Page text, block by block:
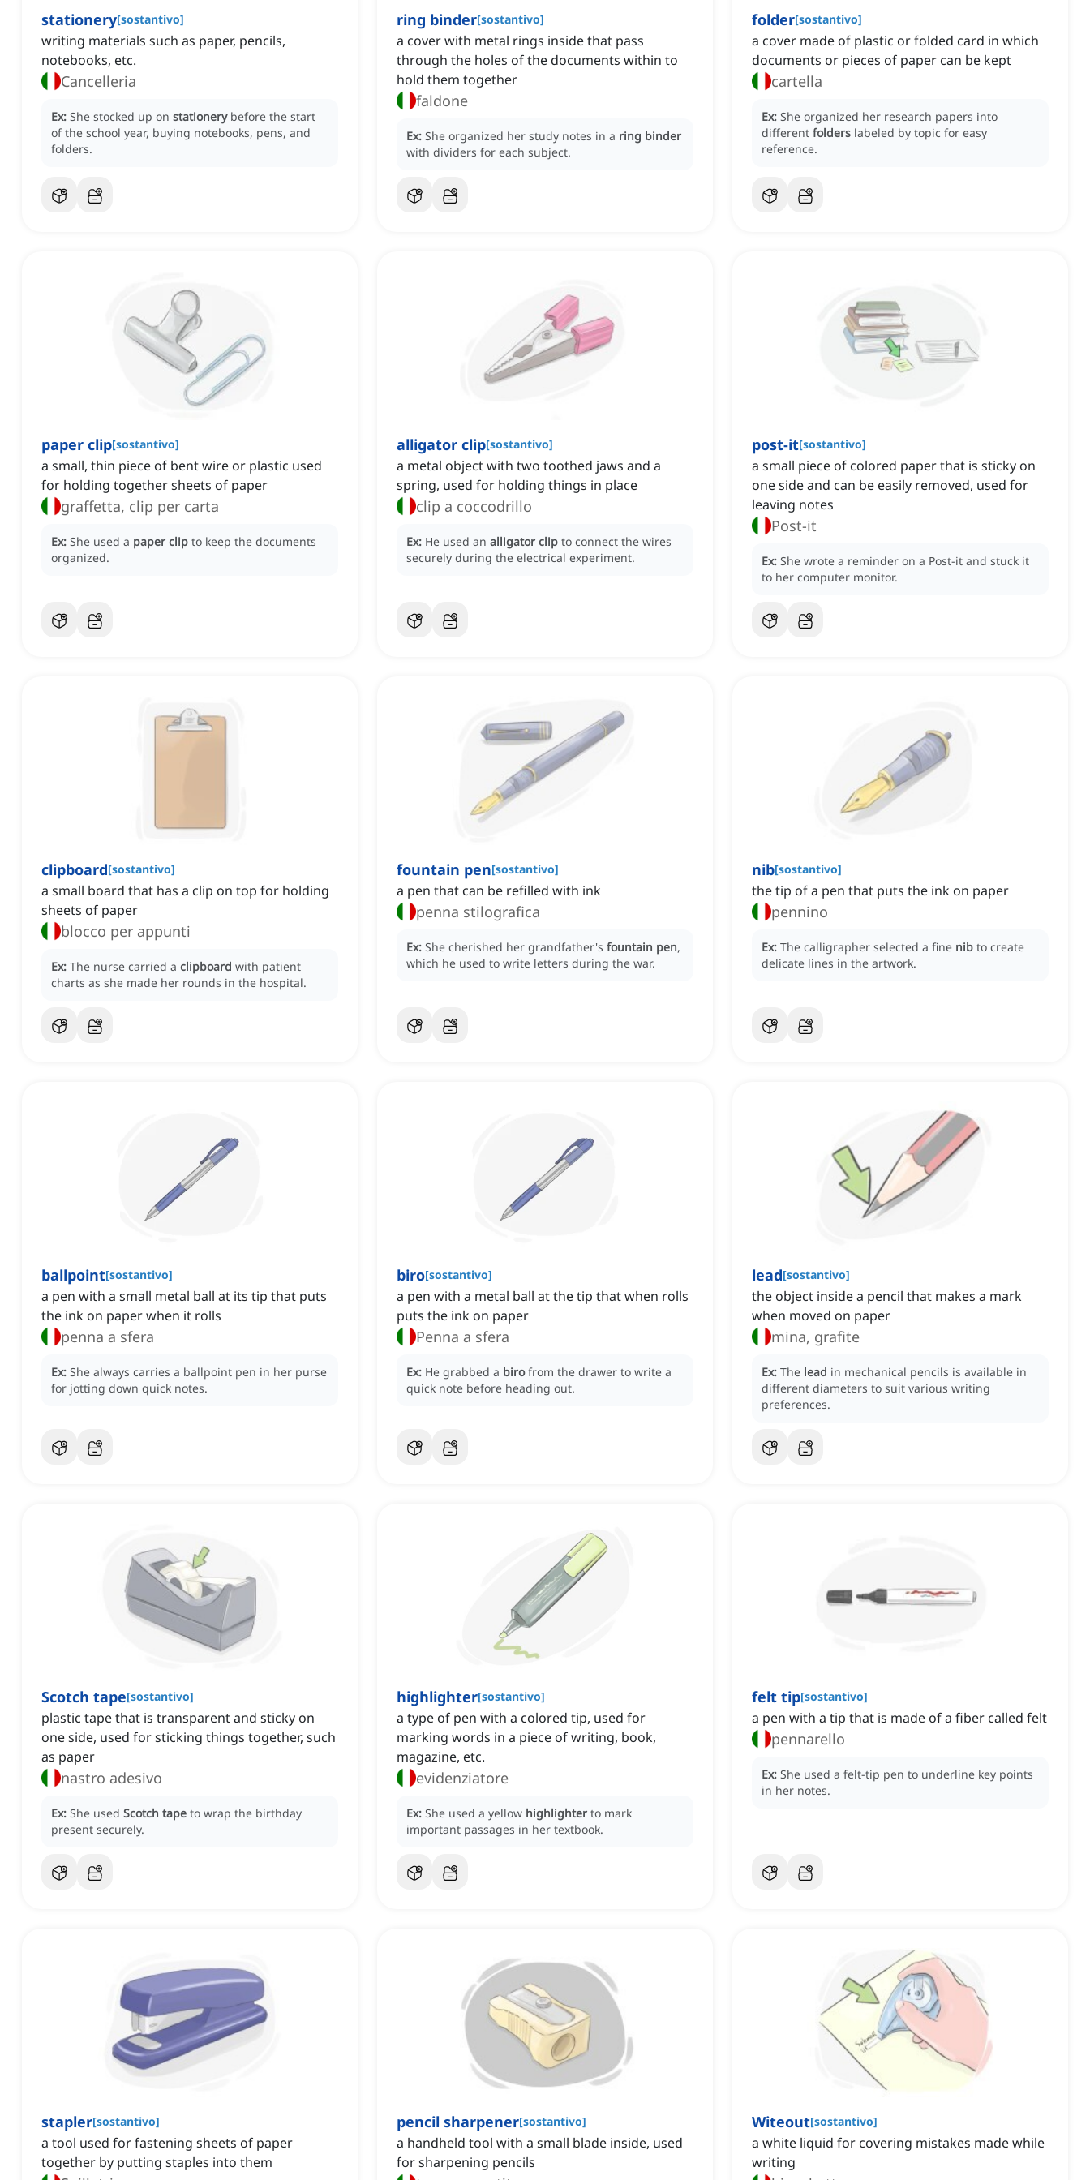
stationery[sostantivo]
writing materials such as paper, pencils,
notebooks, etc.
Cancelleria
Ex: She stocked up on stationery before the start
of the school year, buying notebooks, pens, and
folders.
ring binder[sostantivo]
a cover with metal rings inside that pass
through the holes of the documents within to
hold them together
faldone
Ex: She organized her study notes in a ring binder
with dividers for each subject.
folder[sostantivo]
a cover made of plastic or folded card in which
documents or pieces of paper can be kept
cartella
Ex: She organized her research papers into
different folders labeled by topic for easy
reference.
paper clip[sostantivo]
a small, thin piece of bent wire or plastic used
for holding together sheets of paper
graffetta, clip per carta
Ex: She used a paper clip to keep the documents
organized.
alligator clip[sostantivo]
a metal object with two toothed jaws and a
spring, used for holding things in place
clip a coccodrillo
Ex: He used an alligator clip to connect the wires
securely during the electrical experiment.
post-it[sostantivo]
a small piece of colored paper that is sticky on
one side and can be easily removed, used for
leaving notes
Post-it
Ex: She wrote a reminder on a Post-it and stuck it
to her computer monitor.
clipboard[sostantivo]
a small board that has a clip on top for holding
sheets of paper
blocco per appunti
Ex: The nurse carried a clipboard with patient
charts as she made her rounds in the hospital.
fountain pen[sostantivo]
a pen that can be refilled with ink
penna stilografica
Ex: She cherished her grandfather's fountain pen,
which he used to write letters during the war.
nib[sostantivo]
the tip of a pen that puts the ink on paper
pennino
Ex: The calligrapher selected a fine nib to create
delicate lines in the artwork.
ballpoint[sostantivo]
a pen with a small metal ball at its tip that puts
the ink on paper when it rolls
penna a sfera
Ex: She always carries a ballpoint pen in her purse
for jotting down quick notes.
biro[sostantivo]
a pen with a metal ball at the tip that when rolls
puts the ink on paper
Penna a sfera
Ex: He grabbed a biro from the drawer to write a
quick note before heading out.
lead[sostantivo]
the object inside a pencil that makes a mark
when moved on paper
mina, grafite
Ex: The lead in mechanical pencils is available in
different diameters to suit various writing
preferences.
Scotch tape[sostantivo]
plastic tape that is transparent and sticky on
one side, used for sticking things together, such
as paper
nastro adesivo
Ex: She used Scotch tape to wrap the birthday
present securely.
highlighter[sostantivo]
a type of pen with a colored tip, used for
marking words in a piece of writing, book,
magazine, etc.
evidenziatore
Ex: She used a yellow highlighter to mark
important passages in her textbook.
felt tip[sostantivo]
a pen with a tip that is made of a fiber called felt
pennarello
Ex: She used a felt-tip pen to underline key points
in her notes.
stapler[sostantivo]
a tool used for fastening sheets of paper
together by putting staples into them
pencil sharpener[sostantivo]
a handheld tool with a small blade inside, used
for sharpening pencils
Witeout[sostantivo]
a white liquid for covering mistakes made while
writing